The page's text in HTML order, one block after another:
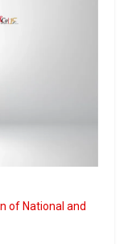
of National and